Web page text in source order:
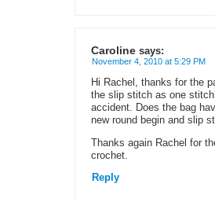
Caroline says:
November 4, 2010 at 5:29 PM
Hi Rachel, thanks for the
the slip stitch as one
accident. Does the bag
new round begin and slip
Thanks again Rachel for
crochet.
Reply